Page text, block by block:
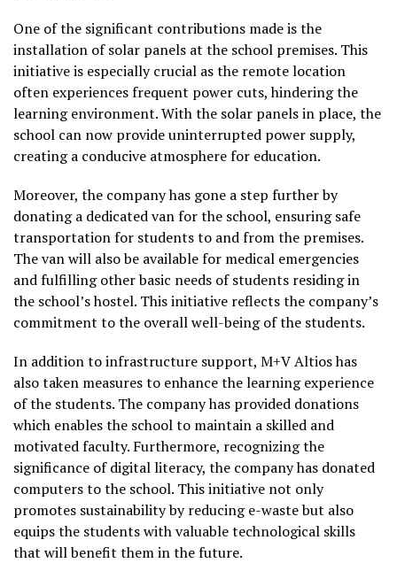
One of the significant contributions made is the
installation of solar panels at the school premises. This
initiative is especially crucial as the remote location
often experiences frequent power cuts, hindering the
learning environment. With the solar panels in place, the
school can now provide uninterrupted power supply,
creating a conducive atmosphere for education.
Moreover, the company has gone a step further by
donating a dedicated van for the school, ensuring safe
transportation for students to and from the premises.
The van will also be available for medical emergencies
and fulfilling other basic needs of students residing in
the school’s hostel. This initiative reflects the company’s
commitment to the overall well-being of the students.
In addition to infrastructure support, M+V Altios has
also taken measures to enhance the learning experience
of the students. The company has provided donations
which enables the school to maintain a skilled and
motivated faculty. Furthermore, recognizing the
significance of digital literacy, the company has donated
computers to the school. This initiative not only
promotes sustainability by reducing e-waste but also
equips the students with valuable technological skills
that will benefit them in the future.